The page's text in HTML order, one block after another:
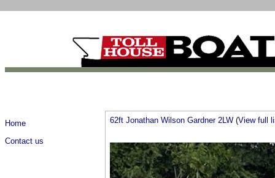
Home
Contact us
62ft Jonathan Wilson Gardner 2LW (View full